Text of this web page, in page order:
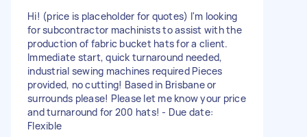
Hi! (price is placeholder for quotes) I'm looking
for subcontractor machinists to assist with the
production of fabric bucket hats for a client.
Immediate start, quick turnaround needed,
industrial sewing machines required Pieces
provided, no cutting! Based in Brisbane or
surrounds please! Please let me know your price
and turnaround for 200 hats! - Due date:
Flexible